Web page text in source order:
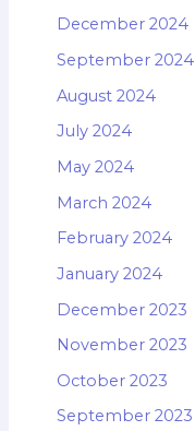
December 2024
September 2024
August 2024
July 2024
May 2024
March 2024
February 2024
January 2024
December 2023
November 2023
October 2023
September 2023